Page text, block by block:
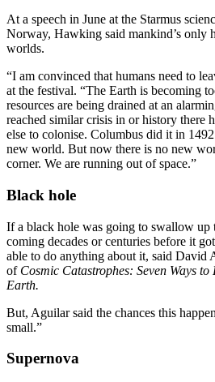
At a speech in June at the Starmus
Norway, Hawking said mankind’s only
worlds.
“I am convinced that humans need to
at the festival. “The Earth is becoming
resources are being drained at an
reached similar crisis in or history there
else to colonise. Columbus did it in
new world. But now there is no new
corner. We are running out of space.”
Black hole
If a black hole was going to swallow up
coming decades or centuries before it
able to do anything about it, said David
of Cosmic Catastrophes: Seven Ways
Earth.
But, Aguilar said the chances this
small.”
Supernova